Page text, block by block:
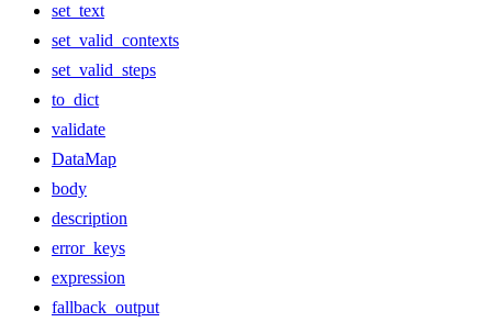
set_text
set_valid_contexts
set_valid_steps
to_dict
validate
DataMap
body
description
error_keys
expression
fallback_output